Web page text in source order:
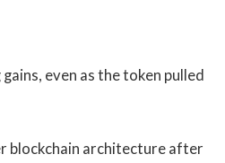
even as the token pulled
blockchain architecture after